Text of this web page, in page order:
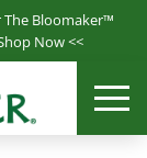
Bloomaker™
Now<<
hydroponically